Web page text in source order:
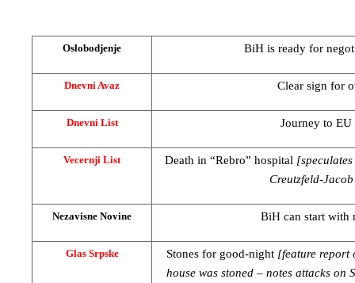
Oslobodjenje BiH is ready for
Dnevni Avaz Clear sign for
Dnevni List Journey to EU
Vecernji List Death in “Rebro” hospital
Creutzfeld-
Nezavisne Novine BiH can start with
Glas Srpske Stones for good-night [feature report
house was stoned – notes attacks on